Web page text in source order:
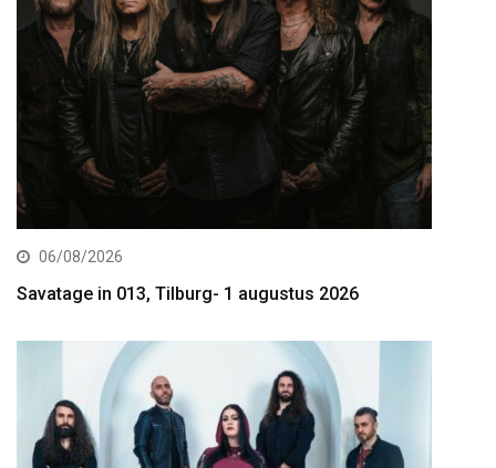
06/08/2026
Savatage in 013, Tilburg- 1 augustus 2026